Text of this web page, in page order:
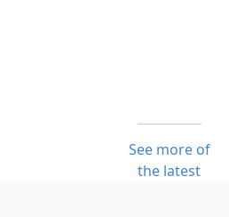
See more of
the latest